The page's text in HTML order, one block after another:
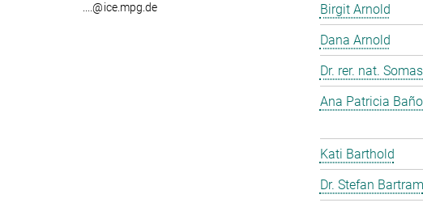
Birgit Arnold
Dana Arnold
Dr. rer. nat.
Ana Patricia
Kati Barthold
Dr. Stefan Bartram
....@ice.mpg.de